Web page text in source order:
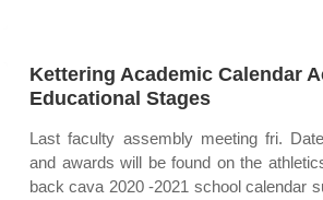
Kettering Academic Calendar
Educational Stages
Last faculty assembly meeting fri.
and awards will be found on the
back cava 2020 ‐2021 school calendar